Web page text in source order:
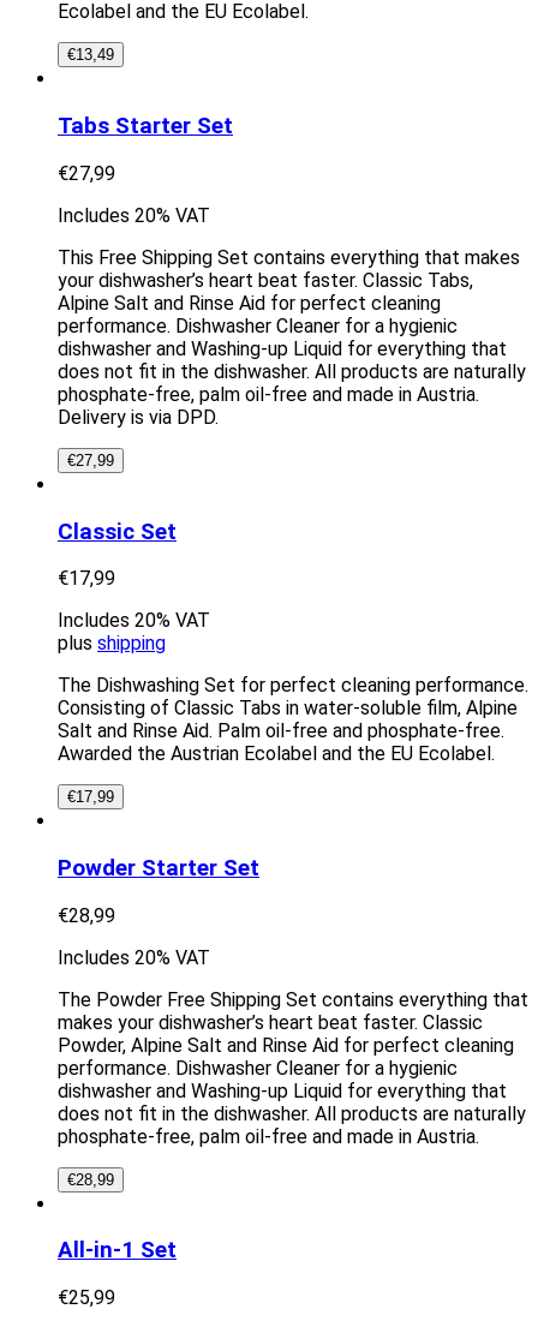
Ecolabel and the EU Ecolabel.
€13,49
Tabs Starter Set
€27,99
Includes 20% VAT
This Free Shipping Set contains everything that makes
your dishwasher’s heart beat faster. Classic Tabs,
Alpine Salt and Rinse Aid for perfect cleaning
performance. Dishwasher Cleaner for a hygienic
dishwasher and Washing-up Liquid for everything that
does not fit in the dishwasher. All products are naturally
phosphate-free, palm oil-free and made in Austria.
Delivery is via DPD.
€27,99
Classic Set
€17,99
Includes 20% VAT
plus shipping
The Dishwashing Set for perfect cleaning performance.
Consisting of Classic Tabs in water-soluble film, Alpine
Salt and Rinse Aid. Palm oil-free and phosphate-free.
Awarded the Austrian Ecolabel and the EU Ecolabel.
€17,99
Powder Starter Set
€28,99
Includes 20% VAT
The Powder Free Shipping Set contains everything that
makes your dishwasher’s heart beat faster. Classic
Powder, Alpine Salt and Rinse Aid for perfect cleaning
performance. Dishwasher Cleaner for a hygienic
dishwasher and Washing-up Liquid for everything that
does not fit in the dishwasher. All products are naturally
phosphate-free, palm oil-free and made in Austria.
€28,99
All-in-1 Set
€25,99